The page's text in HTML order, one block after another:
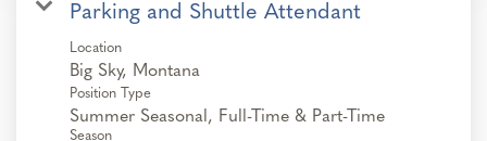
Parking and Shuttle Attendant
Location
Position Type
Summer Seasonal, Full-Time & Part-Time
Season